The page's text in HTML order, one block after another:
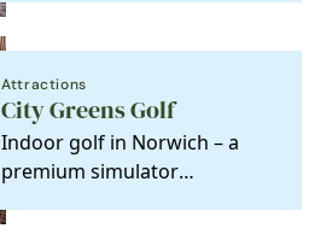
architecture, history and…
Attractions
City Greens Golf
Indoor golf in Norwich – a
premium simulator
best all-weather things to…